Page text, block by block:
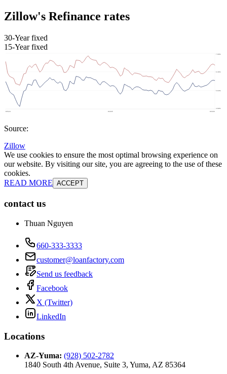
Zillow's Refinance rates
30-Year fixed
15-Year fixed
Source:
Zillow
We use cookies to ensure the most optimal browsing experience on
our website. By visiting our site, you are agreeing to the use of these
cookies.
READ MORE ACCEPT
contact us
Thuan Nguyen
660-333-3333
customer@loanfactory.com
Send us feedback
Facebook
X (Twitter)
LinkedIn
Locations
AZ-Yuma: (928) 502-2782
1840 South 4th Avenue, Suite 3, Yuma, AZ 85364